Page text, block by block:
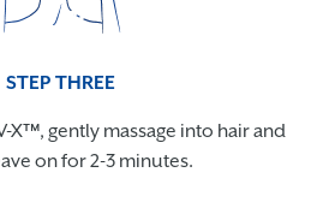
STEP THREE
X™, gently massage into hair and
on for 2-3 minutes.